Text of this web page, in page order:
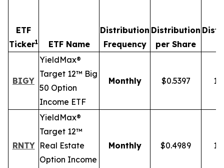
ETF
Ticker1 ETF Name
Distribution
Frequency
Distribution
per Share
BIGY
YieldMax®
Target 12™ Big
50 Option
Income ETF
Monthly $0.5397
RNTY
YieldMax®
Target 12™
Real Estate
Option Income
Monthly $0.4989